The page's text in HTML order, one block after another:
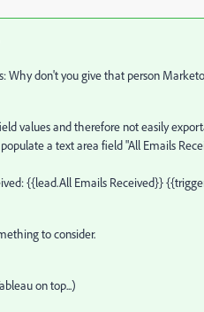
Why don't you give that person
values and therefore not easily
a text area field "All Emails
{{lead.All Emails Received}}
to consider.
on top...)